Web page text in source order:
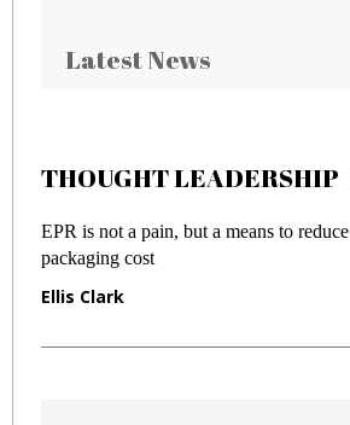
Latest News
THOUGHT LEADERSHIP
EPR is not a pain, but a means to reduce
packaging cost
Ellis Clark